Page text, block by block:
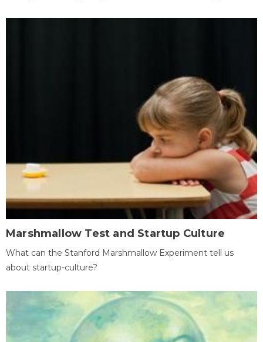
Marshmallow Test and Startup Culture
What can the Stanford Marshmallow Experiment tell us
about startup-culture?